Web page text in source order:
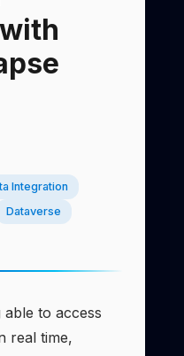
Integration
Dataverse
able to access
real time,